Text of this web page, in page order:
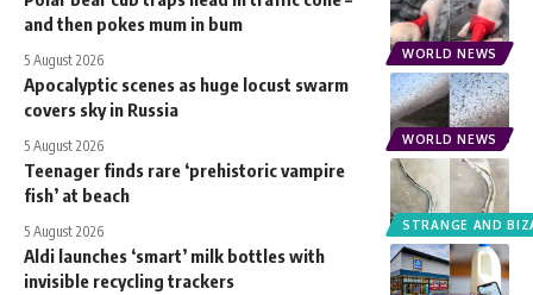
WORLD NEWS
and then pokes mum in bum
5 August 2026
WORLD NEWS
Apocalyptic scenes as huge locust swarm
covers sky in Russia
5 August 2026
STRANGE AND
Teenager finds rare ‘prehistoric vampire
fish’ at beach
5 August 2026
Aldi launches ‘smart’ milk bottles with
invisible recycling trackers